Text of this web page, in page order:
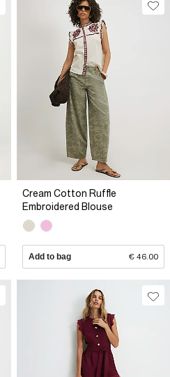
Cream Cotton Ruffle
Embroidered Blouse
Add to bag € 46.00